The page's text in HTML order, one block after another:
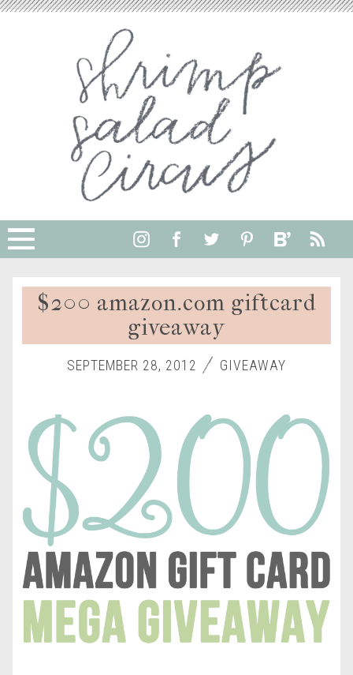
$200 amazon.com giftcard
giveaway
SEPTEMBER 28, 2012 GIVEAWAY